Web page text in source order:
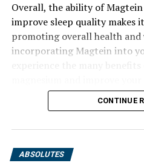
Overall, the ability of
improve sleep quality makes
promoting overall health and
incorporating Magtein into
CONTINUE
ABSOLUTES